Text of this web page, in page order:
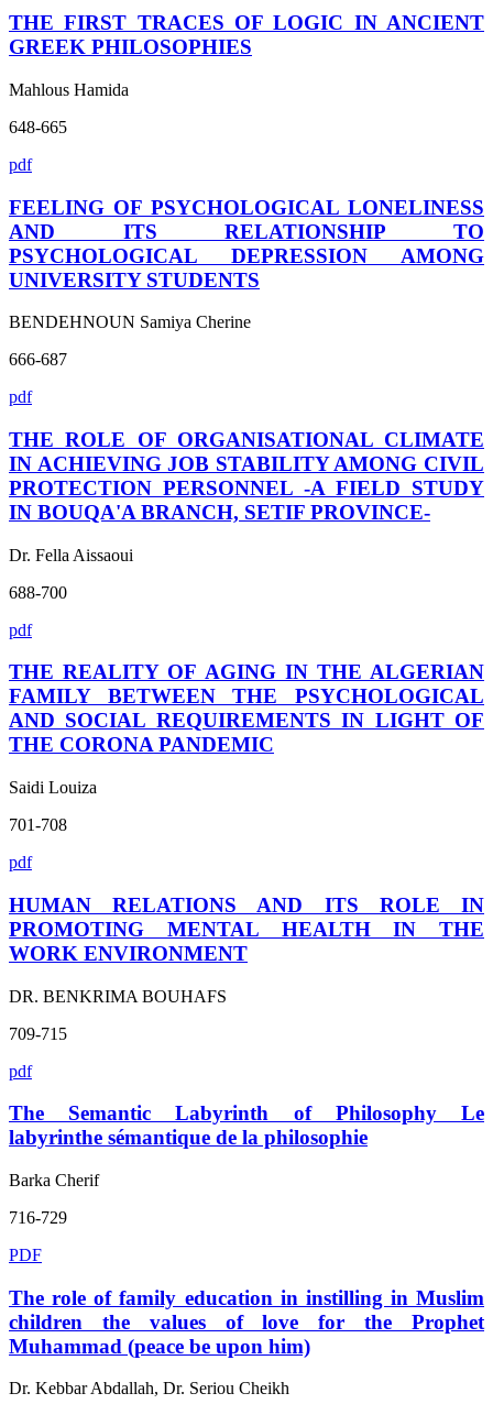
THE FIRST TRACES OF LOGIC IN ANCIENT
GREEK PHILOSOPHIES
Mahlous Hamida
648-665
pdf
FEELING OF PSYCHOLOGICAL LONELINESS
AND ITS RELATIONSHIP TO
PSYCHOLOGICAL DEPRESSION AMONG
UNIVERSITY STUDENTS
BENDEHNOUN Samiya Cherine
666-687
pdf
THE ROLE OF ORGANISATIONAL CLIMATE
IN ACHIEVING JOB STABILITY AMONG CIVIL
PROTECTION PERSONNEL -A FIELD STUDY
IN BOUQA'A BRANCH, SETIF PROVINCE-
Dr. Fella Aissaoui
688-700
pdf
THE REALITY OF AGING IN THE ALGERIAN
FAMILY BETWEEN THE PSYCHOLOGICAL
AND SOCIAL REQUIREMENTS IN LIGHT OF
THE CORONA PANDEMIC
Saidi Louiza
701-708
pdf
HUMAN RELATIONS AND ITS ROLE IN
PROMOTING MENTAL HEALTH IN THE
WORK ENVIRONMENT
DR. BENKRIMA BOUHAFS
709-715
pdf
The Semantic Labyrinth of Philosophy Le
labyrinthe sémantique de la philosophie
Barka Cherif
716-729
PDF
The role of family education in instilling in Muslim
children the values of love for the Prophet
Muhammad (peace be upon him)
Dr. Kebbar Abdallah, Dr. Seriou Cheikh